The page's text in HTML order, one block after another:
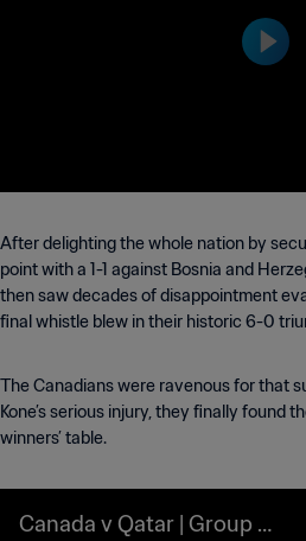
After delighting the whole nation by
point with a 1-1 against Bosnia and
then saw decades of disappointment
final whistle blew in their historic 6-0
The Canadians were ravenous for that
Kone’s serious injury, they finally found
winners’ table.
Canada v Qatar | Group B |